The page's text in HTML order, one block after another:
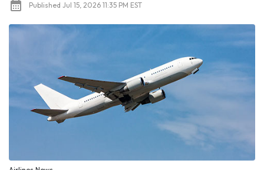
Published Jul 15, 2026 11:35 PM EST